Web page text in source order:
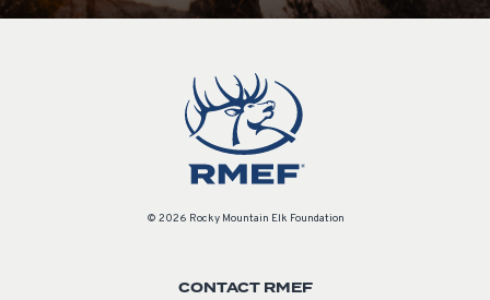
© 2026 Rocky Mountain Elk Foundation
CONTACT RMEF